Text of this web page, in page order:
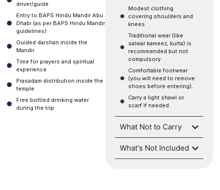
driver/guide
Entry to BAPS Hindu Mandir Abu
Dhabi (as per BAPS Hindu Mandir
guidelines)
Guided darshan inside the
Mandir
Time for prayers and spiritual
experience
Prasadam distribution inside the
temple
Free bottled drinking water
during the trip
Modest clothing
covering shoulders and
knees.
Traditional wear (like
salwar kameez, kurta) is
recommended but not
compulsory.
Comfortable footwear
(you will need to remove
shoes before entering).
Carry a light shawl or
scarf if needed.
What Not to Carry
What's Not Included